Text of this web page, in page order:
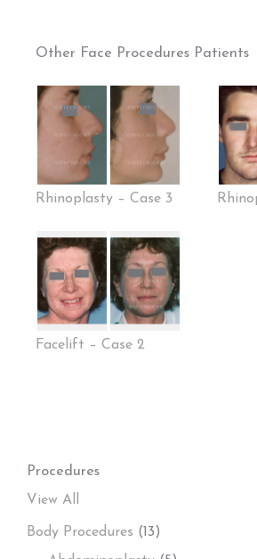
Procedures
View All
Body Procedures (13)
Other Face Procedures Patients
Rhinoplasty – Case 3
Facelift – Case 2